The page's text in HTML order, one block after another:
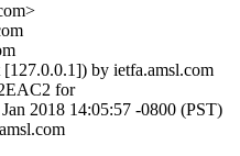
by ietfa.amsl.com
for
2018 14:05:57 -0800 (PST)